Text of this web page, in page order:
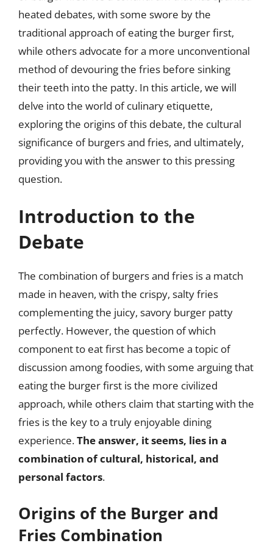
heated debates, with some swore by the
traditional approach of eating the burger first,
while others advocate for a more unconventional
method of devouring the fries before sinking
their teeth into the patty. In this article, we will
delve into the world of culinary etiquette,
exploring the origins of this debate, the cultural
significance of burgers and fries, and ultimately,
providing you with the answer to this pressing
question.
Introduction to the
Debate
The combination of burgers and fries is a match
made in heaven, with the crispy, salty fries
complementing the juicy, savory burger patty
perfectly. However, the question of which
component to eat first has become a topic of
discussion among foodies, with some arguing that
eating the burger first is the more civilized
approach, while others claim that starting with the
fries is the key to a truly enjoyable dining
experience.The answer, it seems, lies in a
combination of cultural, historical, and
personal factors.
Origins of the Burger and
Fries Combination